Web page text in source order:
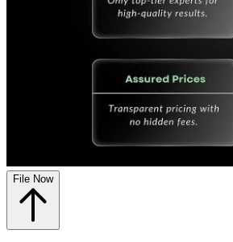
File Now